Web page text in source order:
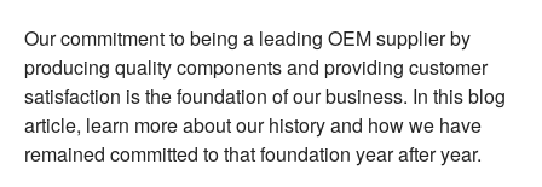
Our commitment to being a leading OEM supplier by
producing quality components and providing customer
satisfaction is the foundation of our business. In this blog
article, learn more about our history and how we have
remained committed to that foundation year after year.